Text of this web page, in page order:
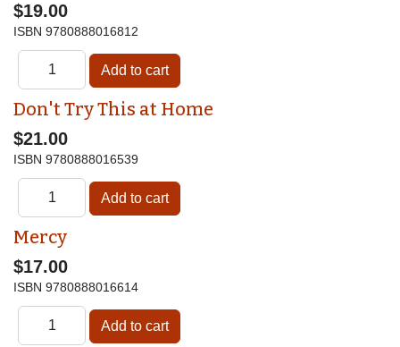
$19.00
ISBN 9780888016812
Don't Try This at Home
$21.00
ISBN 9780888016539
Mercy
$17.00
ISBN 9780888016614